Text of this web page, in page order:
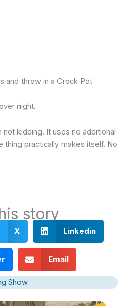
and throw in a Crock Pot
night.
not kidding. It uses no additional
thing practically makes itself. No
story
X Linkedin
Email
Show